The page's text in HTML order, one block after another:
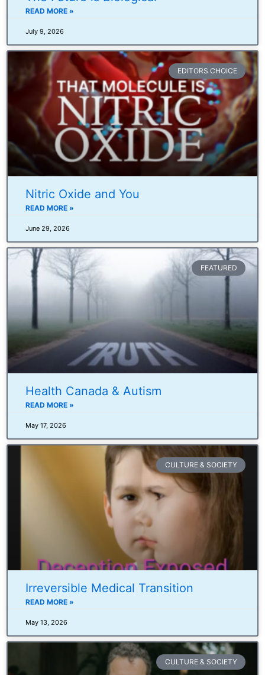
READ MORE »
July 9, 2026
EDITORS CHOICE
Nitric Oxide and You
READ MORE »
June 29, 2026
FEATURED
Health Canada & Autism
READ MORE »
May 17, 2026
CULTURE & SOCIETY
Irreversible Medical Transition
READ MORE »
May 13, 2026
CULTURE & SOCIETY